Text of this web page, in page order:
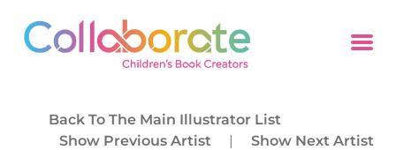
Back To The Main Illustrator List
Show Previous Artist
| Show Next Artist